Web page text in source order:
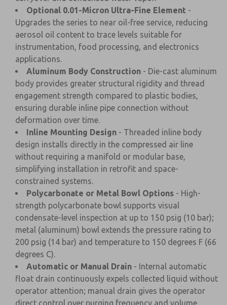
Optional 0.01-Micron Ultra-Fine Element -
Upgrades the series to near oil-free service, reducing
aerosol oil content to trace levels suitable for
instrumentation, food processing, and electronics
applications.
Aluminum Body Construction - Die-cast aluminum
body provides greater structural rigidity and thread
engagement strength compared to plastic bodies,
ensuring durable inline pipe connection without
deformation over time.
Inline Mounting Design - Threaded inline body
design installs directly in the compressed air line
without requiring a manifold or modular base,
simplifying installation in retrofit and space-
constrained systems.
Polycarbonate or Metal Bowl Options - High-
strength polycarbonate bowl supports visual
condensate-level inspection at up to 150 psig (10 bar);
metal (aluminum) bowl extends the pressure rating to
200 psig (14 bar) and temperature to 150 degrees F (66
degrees C).
Automatic or Manual Drain - Internal automatic
float drain continuously expels collected liquid without
operator attention; manual drain gives the operator
direct control over purging frequency and volume.